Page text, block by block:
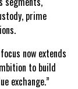
prime
now extends
to build
exchange.”